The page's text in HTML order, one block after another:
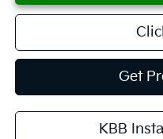
Get
KBB